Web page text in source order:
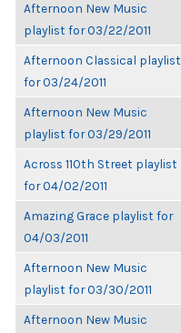
Afternoon New Music
playlist for 03/22/2011
Afternoon Classical playlist
for 03/24/2011
Afternoon New Music
playlist for 03/29/2011
Across 110th Street playlist
for 04/02/2011
Amazing Grace playlist for
04/03/2011
Afternoon New Music
playlist for 03/30/2011
Afternoon New Music